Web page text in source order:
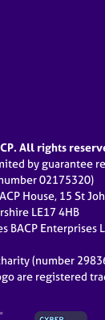
All rights
by guarantee
02175320)
House, 15 St
LE17 4HB
BACP Enterprises
(number
are registered